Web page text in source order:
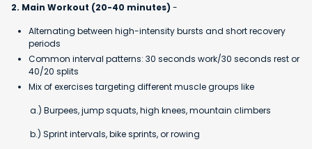
2. Main Workout (20-40 minutes) -
Alternating between high-intensity bursts and short recovery
periods
Common interval patterns: 30 seconds work/30 seconds rest or
40/20 splits
Mix of exercises targeting different muscle groups like
a.) Burpees, jump squats, high knees, mountain climbers
b.) Sprint intervals, bike sprints, or rowing